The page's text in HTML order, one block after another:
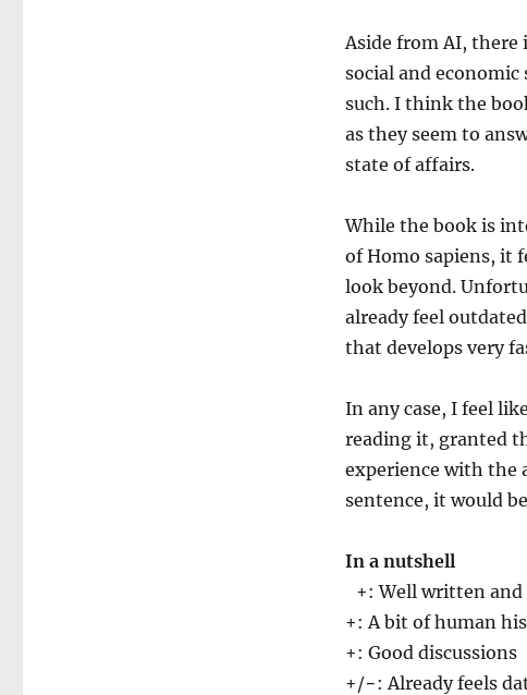
Aside from AI, there
social and
such. I think the
as they seem to
state of affairs.
While the book is
of Homo sapiens, it
look beyond.
already feel
that develops very
In any case, I feel
reading it, granted
experience with the
sentence, it would
In a nutshell
+: Well written and
+: A bit of human
+: Good discussions
+/−: Already feels